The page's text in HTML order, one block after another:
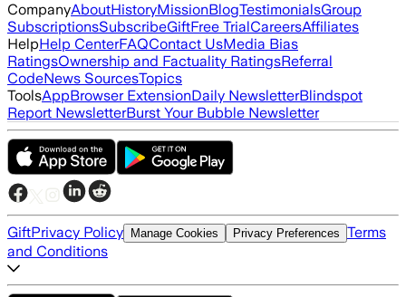
CompanyAboutHistoryMissionBlogTestimonialsGroup
SubscriptionsSubscribeGiftFree TrialCareersAffiliates
HelpHelp CenterFAQContact UsMedia Bias
RatingsOwnership and Factuality RatingsReferral
CodeNews SourcesTopics
ToolsAppBrowser ExtensionDaily NewsletterBlindspot
Report NewsletterBurst Your Bubble Newsletter
GiftPrivacy Policy Manage Cookies Privacy Preferences Terms
and Conditions